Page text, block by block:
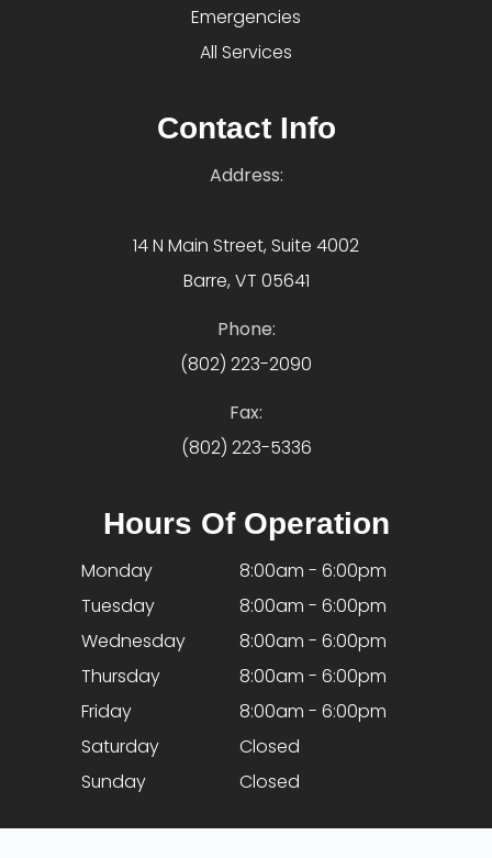
Emergencies
All Services
Contact Info
Address:
14 N Main Street, Suite 4002
Barre, VT 05641
Phone:
(802) 223-2090
Fax:
(802) 223-5336
Hours Of Operation
Monday
8:00am - 6:00pm
Tuesday
8:00am - 6:00pm
Wednesday
8:00am - 6:00pm
Thursday
8:00am - 6:00pm
Friday
8:00am - 6:00pm
Saturday
Closed
Sunday
Closed